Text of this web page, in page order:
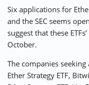
Six applications for
and the SEC seems
suggest that these
October.
The companies
Ether Strategy ETF,